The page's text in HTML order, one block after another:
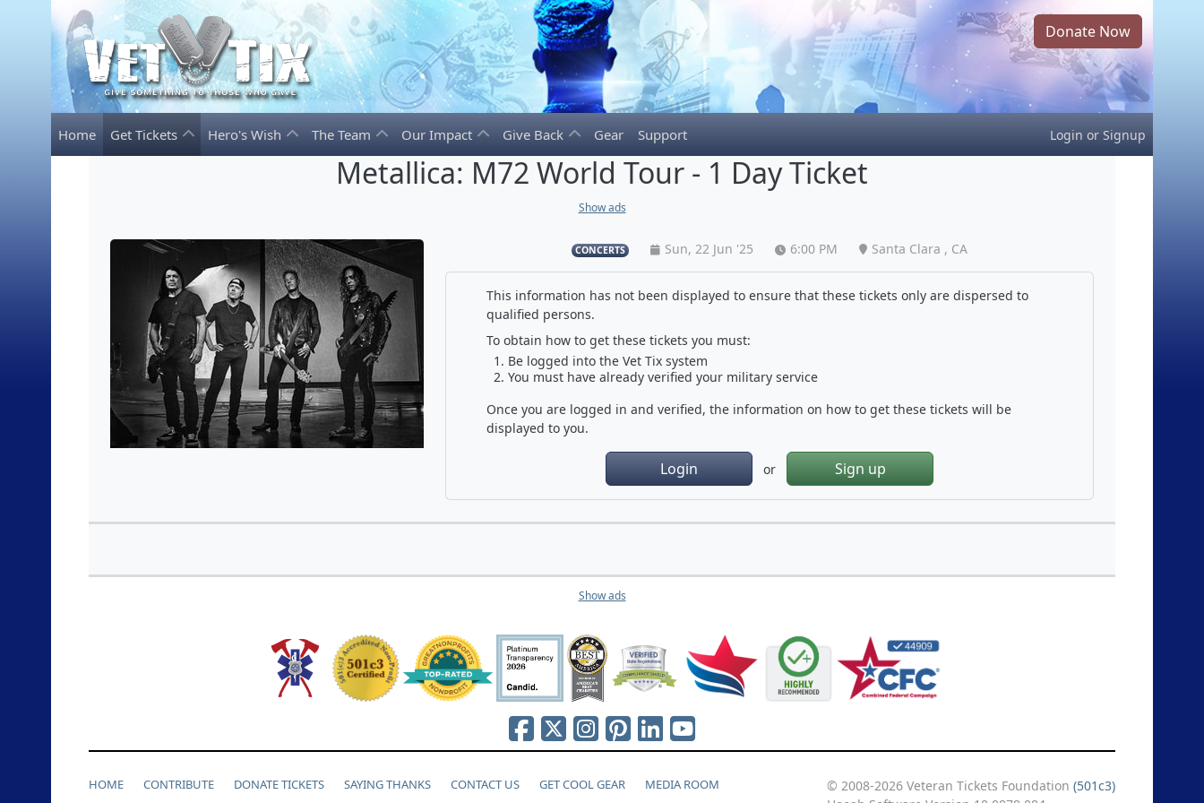
Donate Now
Home Get Tickets Hero's Wish The Team Our Impact Give Back Gear Support Login or Signup
Metallica: M72 World Tour - 1 Day Ticket
Show ads
CONCERTS Sun, 22 Jun '25 6:00 PM Santa Clara , CA
This information has not been displayed to ensure that these tickets only are dispersed to
qualified persons.
To obtain how to get these tickets you must:
Be logged into the Vet Tix system
You must have already verified your military service
Once you are logged in and verified, the information on how to get these tickets will be
displayed to you.
Login or Sign up
Show ads
HOME CONTRIBUTE DONATE TICKETS SAYING THANKS CONTACT US GET COOL GEAR MEDIA ROOM © 2008-2026 Veteran Tickets Foundation (501c3)